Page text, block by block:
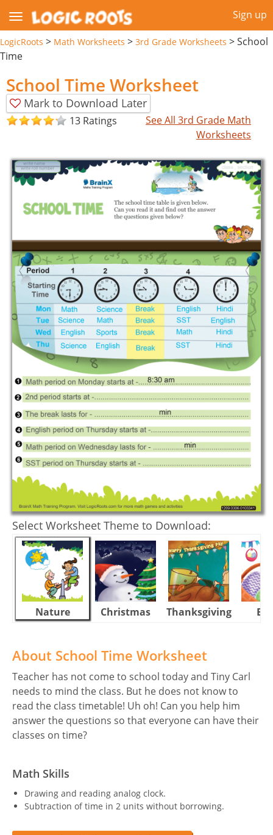
Sign up
LogicRoots > Math Worksheets > 3rd Grade Worksheets >School
Time
School Time Worksheet
Mark to Download Later
13 Ratings
See All 3rd Grade Math
Worksheets
Select Worksheet Theme to Download:
Nature Christmas Thanksgiving
About School Time Worksheet
Teacher has not come to school today and Tiny Carl
needs to mind the class. But he does not know to
read the class timetable! Uh oh! Can you help him
answer the questions so that everyone can have their
classes on time?
Math Skills
Drawing and reading analog clock.
Subtraction of time in 2 units without borrowing.